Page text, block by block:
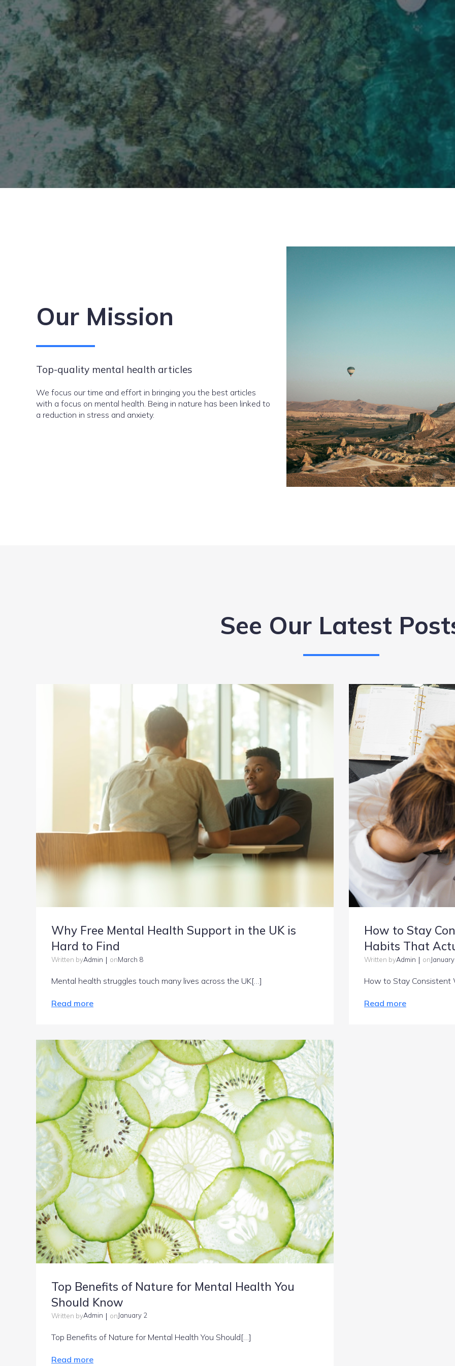
Our Mission
Top-quality mental health articles
We focus our time and effort in bringing you the best articles
with a focus on mental health. Being in nature has been linked to
a reduction in stress and anxiety.
See Our Latest
Why Free Mental Health Support in the UK is
Hard to Find
Written byAdmin | onMarch 8
Mental health struggles touch many lives across the UK[…]
Read more
How to Stay
Habits That
Written byAdmin | on
How to Stay
Read more
Top Benefits of Nature for Mental Health You
Should Know
Written byAdmin | onJanuary 2
Top Benefits of Nature for Mental Health You Should[…]
Read more